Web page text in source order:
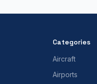
Categories
Aircraft
Airports